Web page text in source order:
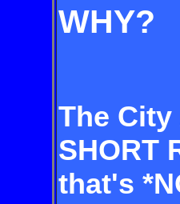
WHY?
The
SHORT
that's